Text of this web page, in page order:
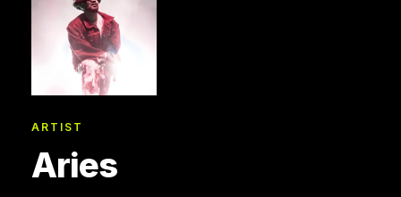
ARTIST
Aries